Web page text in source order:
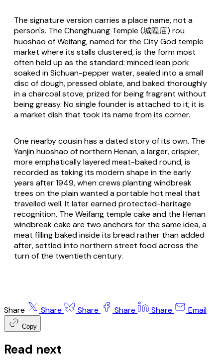
The signature version carries a place name, not a
person's. The Chenghuang Temple (城隍庙) rou
huoshao of Weifang, named for the City God temple
market where its stalls clustered, is the form most
often held up as the standard: minced lean pork
soaked in Sichuan-pepper water, sealed into a small
disc of dough, pressed oblate, and baked thoroughly
in a charcoal stove, prized for being fragrant without
being greasy. No single founder is attached to it; it is
a market dish that took its name from its corner.
One nearby cousin has a dated story of its own. The
Yanjin huoshao of northern Henan, a larger, crispier,
more emphatically layered meat-baked round, is
recorded as taking its modern shape in the early
years after 1949, when crews planting windbreak
trees on the plain wanted a portable hot meal that
travelled well. It later earned protected-heritage
recognition. The Weifang temple cake and the Henan
windbreak cake are two anchors for the same idea, a
meat filling baked inside its bread rather than added
after, settled into northern street food across the
turn of the twentieth century.
Share Share Share Share Share Email
Copy
Read next